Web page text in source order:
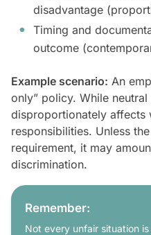
disadvantage
Timing and
outcome
Example scenario: An
only” policy. While
disproportionately affects
responsibilities. Unless
requirement, it may
discrimination.
Remember:
Not every unfair situation